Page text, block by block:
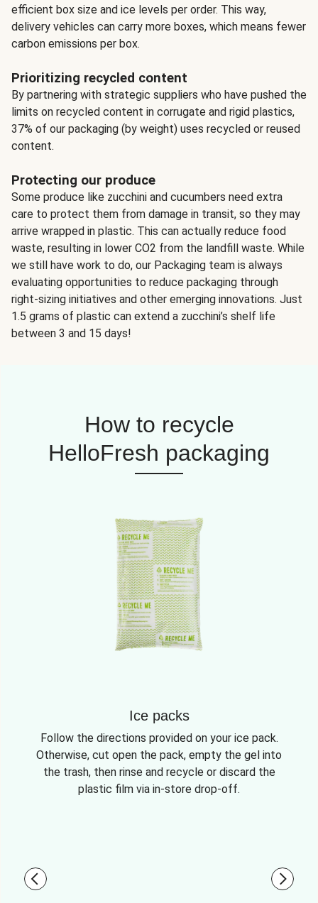
efficient box size and ice levels per order. This way,
delivery vehicles can carry more boxes, which means fewer
carbon emissions per box.
Prioritizing recycled content
By partnering with strategic suppliers who have pushed the
limits on recycled content in corrugate and rigid plastics,
37% of our packaging (by weight) uses recycled or reused
content.
Protecting our produce
Some produce like zucchini and cucumbers need extra
care to protect them from damage in transit, so they may
arrive wrapped in plastic. This can actually reduce food
waste, resulting in lower CO2 from the landfill waste. While
we still have work to do, our Packaging team is always
evaluating opportunities to reduce packaging through
right-sizing initiatives and other emerging innovations. Just
1.5 grams of plastic can extend a zucchini’s shelf life
between 3 and 15 days!
How to recycle
HelloFresh packaging
Ice packs
Follow the directions provided on your ice pack.
Otherwise, cut open the pack, empty the gel into
the trash, then rinse and recycle or discard the
plastic film via in-store drop-off.